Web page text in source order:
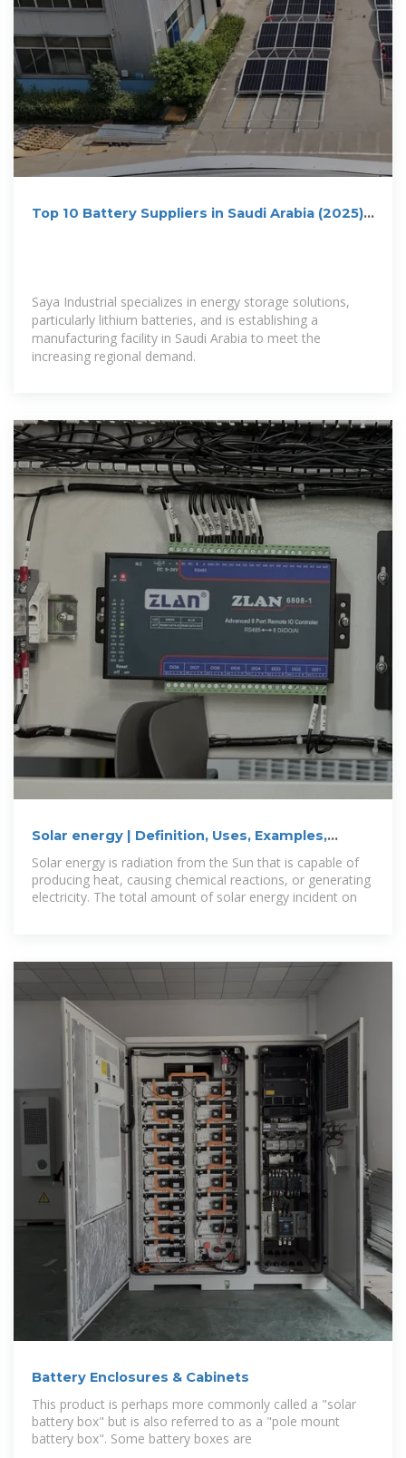
Top 10 Battery Suppliers in Saudi Arabia (2025) |
Saya Industrial specializes in energy storage solutions,
particularly lithium batteries, and is establishing a
manufacturing facility in Saudi Arabia to meet the
increasing regional demand.
Solar energy | Definition, Uses, Examples,
Advantages, & Facts
Solar energy is radiation from the Sun that is capable of
producing heat, causing chemical reactions, or generating
electricity. The total amount of solar energy incident on
Battery Enclosures & Cabinets
This product is perhaps more commonly called a "solar
battery box" but is also referred to as a "pole mount
battery box". Some battery boxes are